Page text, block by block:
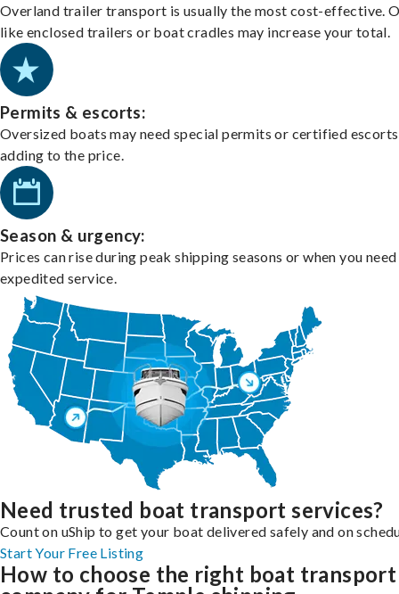
Overland trailer transport is usually the most cost-effective.
like enclosed trailers or boat cradles may increase your total.
Permits & escorts:
Oversized boats may need special permits or certified
adding to the price.
Season & urgency:
Prices can rise during peak shipping seasons or when you need
expedited service.
Need trusted boat transport services?
Count on uShip to get your boat delivered safely and on
Start Your Free Listing
How to choose the right boat transport